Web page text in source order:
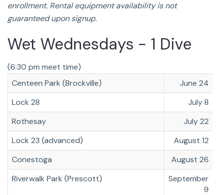
enrollment. Rental equipment availability is not
guaranteed upon signup.
Wet Wednesdays - 1 Dive
(6:30 pm meet time)
Centeen Park (Brockville)
June 24
Lock 28
July 8
Rothesay
July 22
Lock 23 (advanced)
August 12
Conestoga
August 26
Riverwalk Park (Prescott)
September
9